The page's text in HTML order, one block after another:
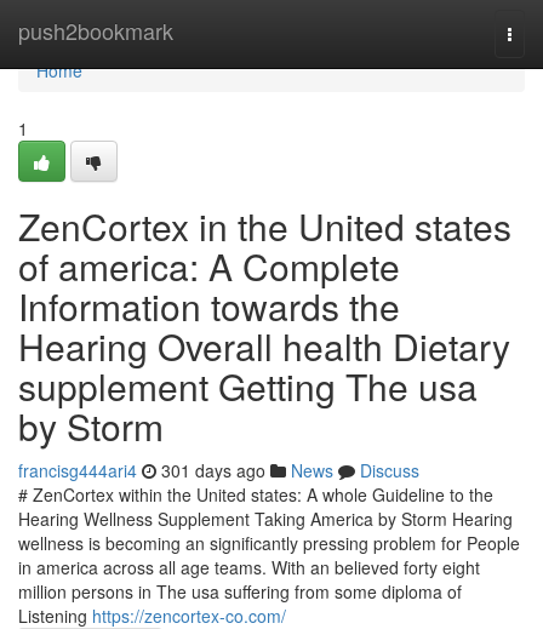
push2bookmark
Home
Home
1
ZenCortex in the United states
of america: A Complete
Information towards the
Hearing Overall health Dietary
supplement Getting The usa
by Storm
francisg444ari4 301 days ago News
Discuss
# ZenCortex within the United states: A whole Guideline to the
Hearing Wellness Supplement Taking America by Storm Hearing
wellness is becoming an significantly pressing problem for People
in america across all age teams. With an believed forty eight
million persons in The usa suffering from some diploma of
Listening https://zencortex-co.com/